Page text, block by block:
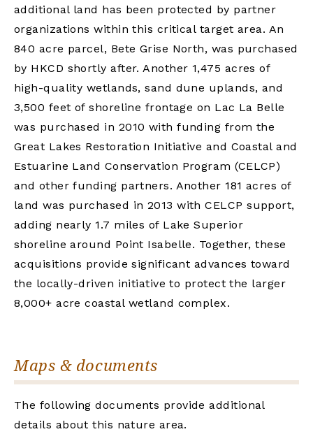
additional land has been protected by partner
organizations within this critical target area. An
840 acre parcel, Bete Grise North, was purchased
by HKCD shortly after. Another 1,475 acres of
high-quality wetlands, sand dune uplands, and
3,500 feet of shoreline frontage on Lac La Belle
was purchased in 2010 with funding from the
Great Lakes Restoration Initiative and Coastal and
Estuarine Land Conservation Program (CELCP)
and other funding partners. Another 181 acres of
land was purchased in 2013 with CELCP support,
adding nearly 1.7 miles of Lake Superior
shoreline around Point Isabelle. Together, these
acquisitions provide significant advances toward
the locally-driven initiative to protect the larger
8,000+ acre coastal wetland complex.
Maps & documents
The following documents provide additional
details about this nature area.